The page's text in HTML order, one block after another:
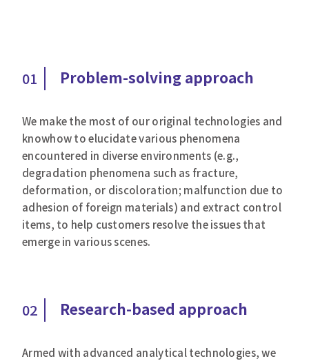
01 Problem-solving approach
We make the most of our original technologies and
knowhow to elucidate various phenomena
encountered in diverse environments (e.g.,
degradation phenomena such as fracture,
deformation, or discoloration; malfunction due to
adhesion of foreign materials) and extract control
items, to help customers resolve the issues that
emerge in various scenes.
02 Research-based approach
Armed with advanced analytical technologies, we